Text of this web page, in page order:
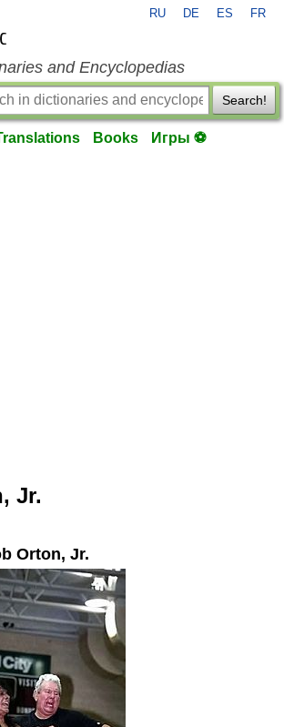
RU DE ES FR
and Encyclopedias
Search!
Books Игры ⚽
Jr.
Orton, Jr.